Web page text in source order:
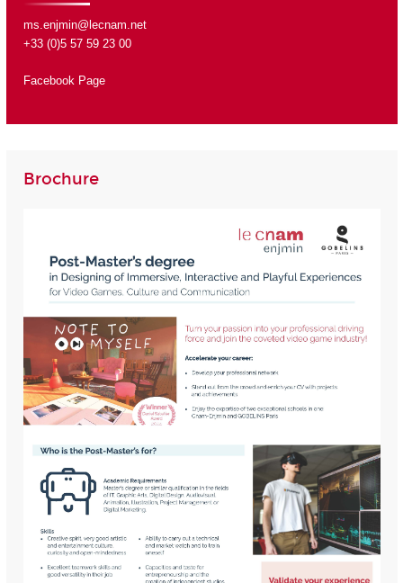
ms.enjmin@lecnam.net
+33 (0)5 57 59 23 00
Facebook Page
Brochure